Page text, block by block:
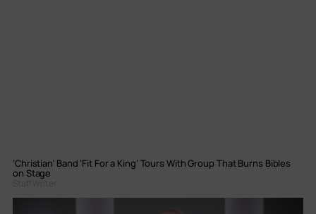
‘Christian’ Band ‘Fit For a King’ Tours With Group That Burns Bibles
on Stage
Staff Writer